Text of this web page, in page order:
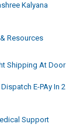
Kalyana
Resources
Shipping At Door
E-PAy In 2
Support